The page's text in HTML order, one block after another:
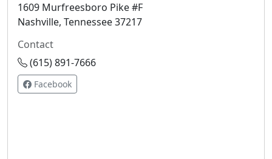
1609 Murfreesboro Pike #F
Nashville, Tennessee 37217
Contact
(615) 891-7666
Facebook